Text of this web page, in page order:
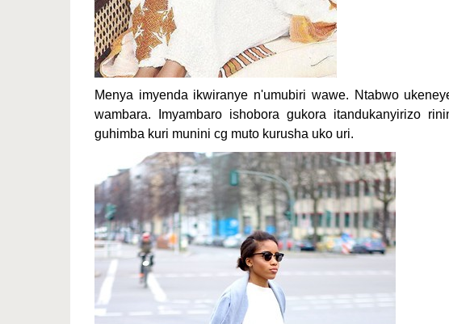
Menya imyenda ikwiranye n'umubiri wawe. Ntabwo
wambara. Imyambaro ishobora gukora itandukanyirizo
guhimba kuri munini cg muto kurusha uko uri.